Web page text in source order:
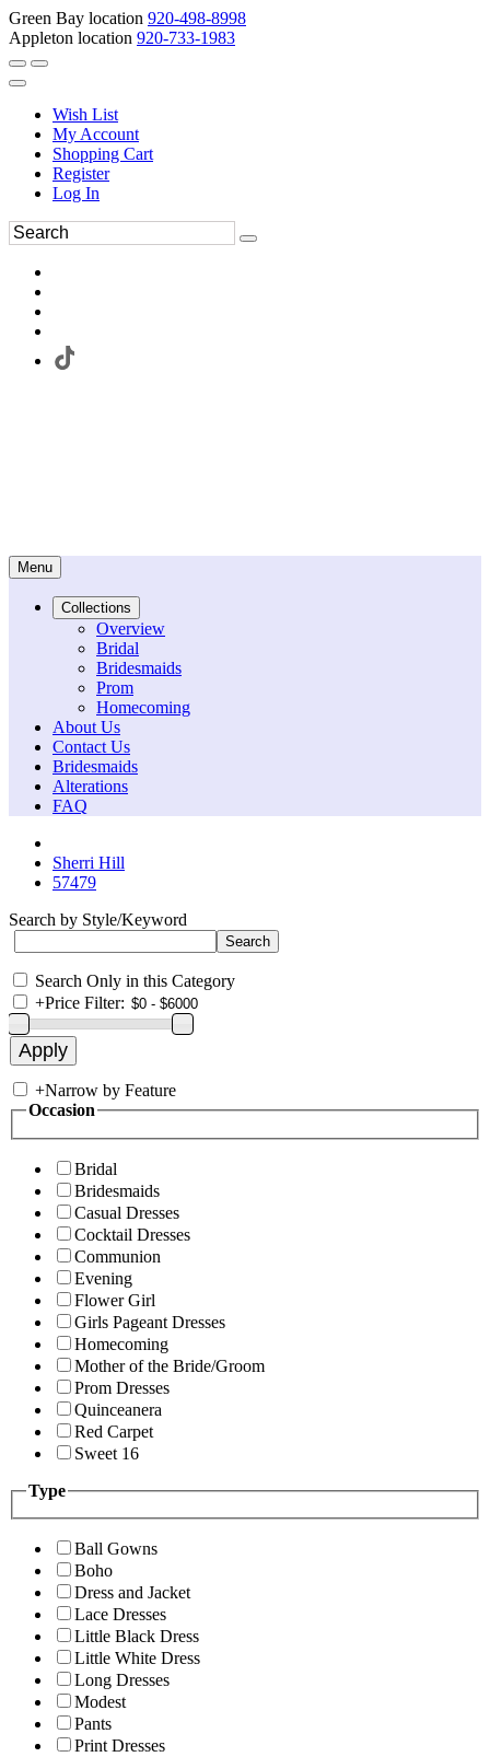
Green Bay location 920-498-8998
Appleton location 920-733-1983
Wish List
My Account
Shopping Cart
Register
Log In
Menu
Collections
Overview
Bridal
Bridesmaids
Prom
Homecoming
About Us
Contact Us
Bridesmaids
Alterations
FAQ
Sherri Hill
57479
Search by Style/Keyword
Search Only in this Category
+Price Filter:
+Narrow by Feature
Occasion
Bridal
Bridesmaids
Casual Dresses
Cocktail Dresses
Communion
Evening
Flower Girl
Girls Pageant Dresses
Homecoming
Mother of the Bride/Groom
Prom Dresses
Quinceanera
Red Carpet
Sweet 16
Type
Ball Gowns
Boho
Dress and Jacket
Lace Dresses
Little Black Dress
Little White Dress
Long Dresses
Modest
Pants
Print Dresses